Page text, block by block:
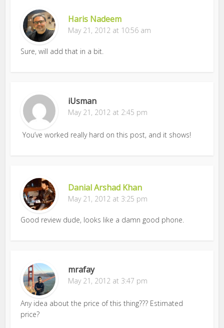
Haris Nadeem
May 21, 2012 at 10:56 am
Sure, will add that in a bit.
iUsman
May 21, 2012 at 2:45 pm
You’ve worked really hard on this post, and it shows!
Danial Arshad Khan
May 21, 2012 at 3:25 pm
Good review dude, looks like a damn good phone.
mrafay
May 21, 2012 at 3:47 pm
Any idea about the price of this thing??? Estimated
price?